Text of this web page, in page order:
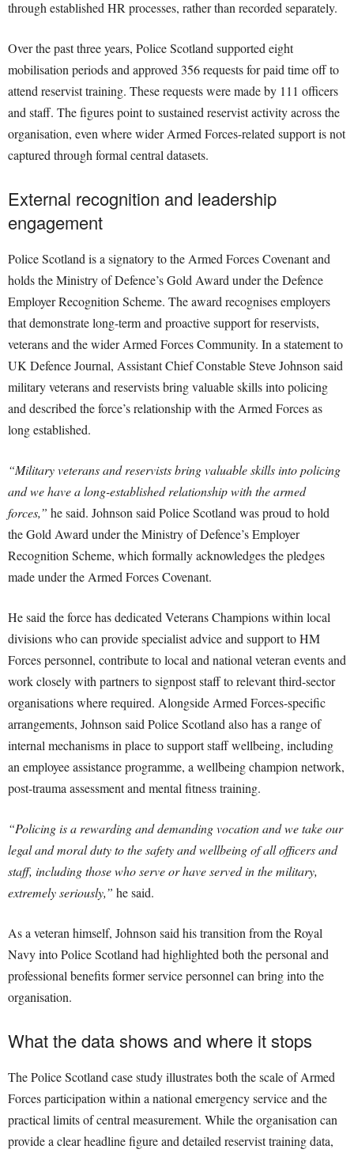
through established HR processes, rather than recorded separately.
Over the past three years, Police Scotland supported eight
mobilisation periods and approved 356 requests for paid time off to
attend reservist training. These requests were made by 111 officers
and staff. The figures point to sustained reservist activity across the
organisation, even where wider Armed Forces-related support is not
captured through formal central datasets.
External recognition and leadership
engagement
Police Scotland is a signatory to the Armed Forces Covenant and
holds the Ministry of Defence’s Gold Award under the Defence
Employer Recognition Scheme. The award recognises employers
that demonstrate long-term and proactive support for reservists,
veterans and the wider Armed Forces Community. In a statement to
UK Defence Journal, Assistant Chief Constable Steve Johnson said
military veterans and reservists bring valuable skills into policing
and described the force’s relationship with the Armed Forces as
long established.
“Military veterans and reservists bring valuable skills into policing
and we have a long-established relationship with the armed
forces,” he said. Johnson said Police Scotland was proud to hold
the Gold Award under the Ministry of Defence’s Employer
Recognition Scheme, which formally acknowledges the pledges
made under the Armed Forces Covenant.
He said the force has dedicated Veterans Champions within local
divisions who can provide specialist advice and support to HM
Forces personnel, contribute to local and national veteran events and
work closely with partners to signpost staff to relevant third-sector
organisations where required. Alongside Armed Forces-specific
arrangements, Johnson said Police Scotland also has a range of
internal mechanisms in place to support staff wellbeing, including
an employee assistance programme, a wellbeing champion network,
post-trauma assessment and mental fitness training.
“Policing is a rewarding and demanding vocation and we take our
legal and moral duty to the safety and wellbeing of all officers and
staff, including those who serve or have served in the military,
extremely seriously,” he said.
As a veteran himself, Johnson said his transition from the Royal
Navy into Police Scotland had highlighted both the personal and
professional benefits former service personnel can bring into the
organisation.
What the data shows and where it stops
The Police Scotland case study illustrates both the scale of Armed
Forces participation within a national emergency service and the
practical limits of central measurement. While the organisation can
provide a clear headline figure and detailed reservist training data,